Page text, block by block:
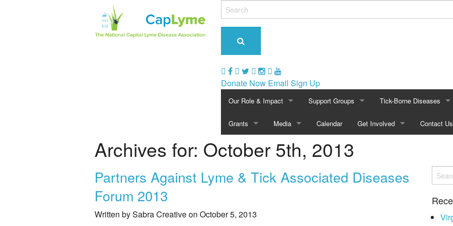
Donate Now Email Sign Up
Our Role & Impact
About NatCapLyme
Mission Statement
Position Statements
Support Groups
Maryland
North Carolina
Tick-Borne Diseases
Overview of Lyme
Historical Perspective
Grants
Overview
2020 Awards
Media
In The News
Calendar Get Involved Contact Us
Archives for: October 5th, 2013
Partners Against Lyme & Tick Associated Diseases
Forum 2013
Written by Sabra Creative on October 5, 2013